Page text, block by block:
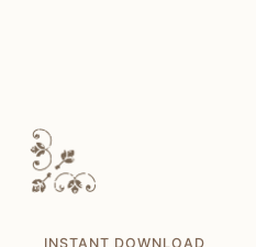
INSTANT DOWNLOAD